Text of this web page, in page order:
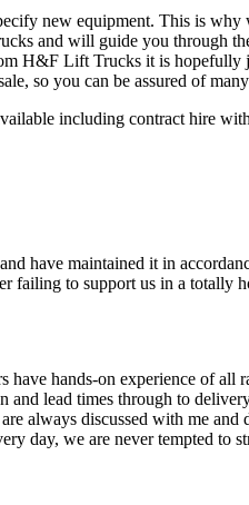
new equipment. This is
and will guide you through
H&F Lift Trucks it is
so you can be assured of
including contract hire
have maintained it in
to support us in a totally
hands-on experience of all
lead times through to
always discussed with me
day, we are never tempted to